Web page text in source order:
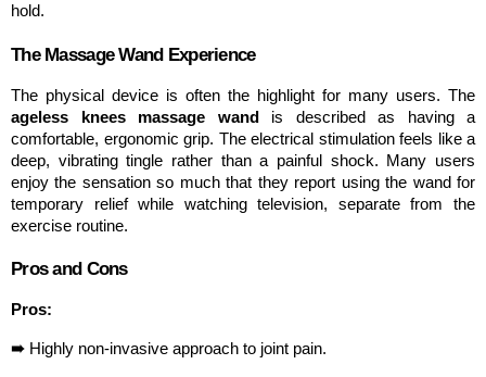
hold.
The Massage Wand Experience
ageless knees massage wand is described as having a
comfortable, ergonomic grip. The electrical stimulation feels like a
deep, vibrating tingle rather than a painful shock. Many users
enjoy the sensation so much that they report using the wand for
temporary relief while watching television, separate from the
exercise routine.
Pros and Cons
Pros:
➠ Highly non-invasive approach to joint pain.